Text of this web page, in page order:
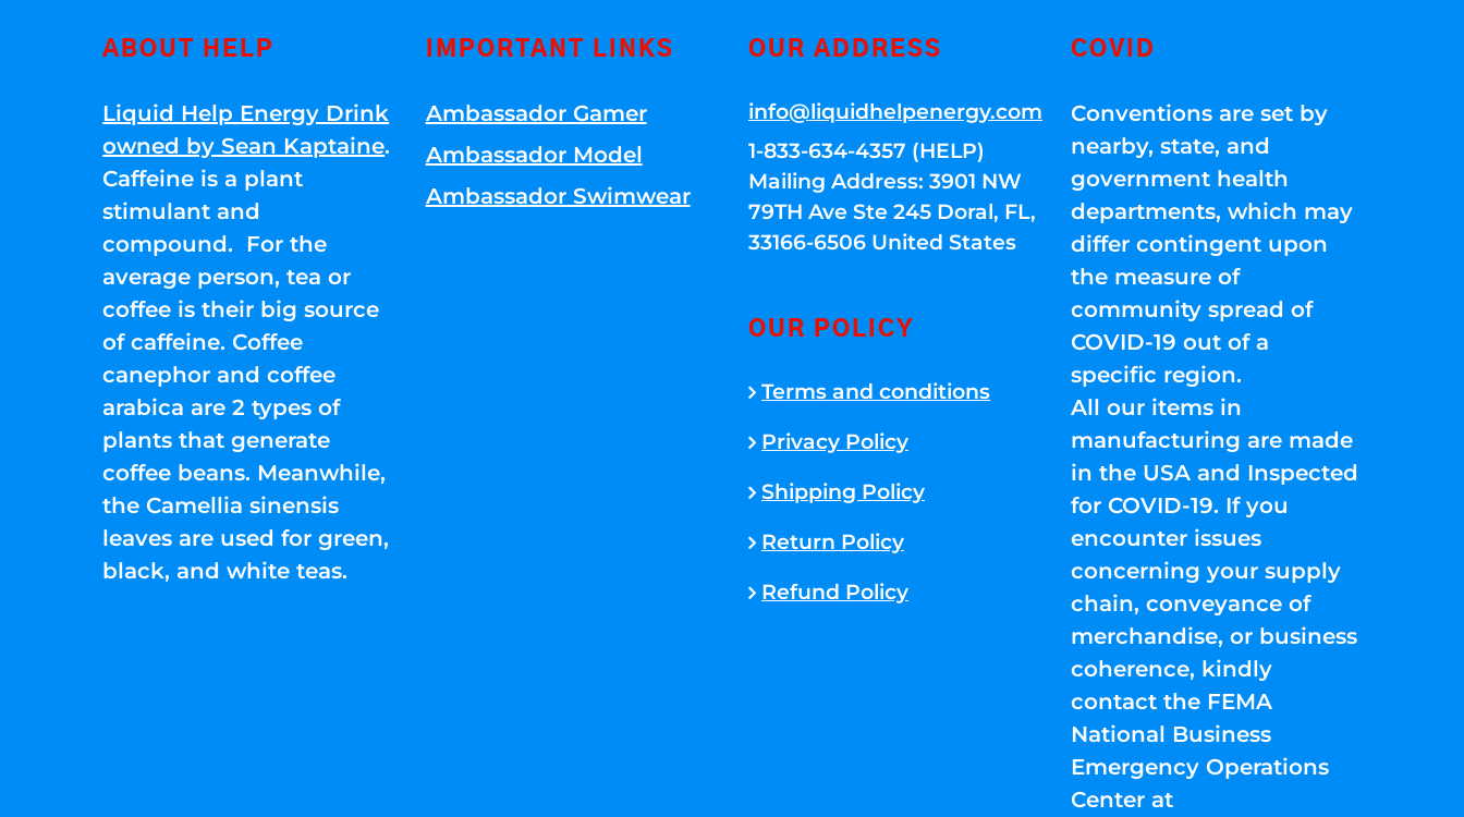
ABOUT HELP
Liquid Help Energy Drink
owned by Sean Kaptaine.
Caffeine is a plant
stimulant and
compound. For the
average person, tea or
coffee is their big source
of caffeine. Coffee
canephor and coffee
arabica are 2 types of
plants that generate
coffee beans. Meanwhile,
the Camellia sinensis
leaves are used for green,
black, and white teas.
IMPORTANT LINKS
Ambassador Gamer
Ambassador Model
Ambassador Swimwear
OUR ADDRESS
info@liquidhelpenergy.com
1-833-634-4357 (HELP)
Mailing Address: 3901 NW
79TH Ave Ste 245 Doral, FL,
33166-6506 United States
OUR POLICY
Terms and conditions
Privacy Policy
Shipping Policy
Return Policy
Refund Policy
COVID
Conventions are set by
nearby, state, and
government health
departments, which may
differ contingent upon
the measure of
community spread of
COVID-19 out of a
specific region.
All our items in
manufacturing are made
in the USA and Inspected
for COVID-19. If you
encounter issues
concerning your supply
chain, conveyance of
merchandise, or business
coherence, kindly
contact the FEMA
National Business
Emergency Operations
Center at